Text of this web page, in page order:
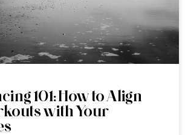
101: How to Align
with Your